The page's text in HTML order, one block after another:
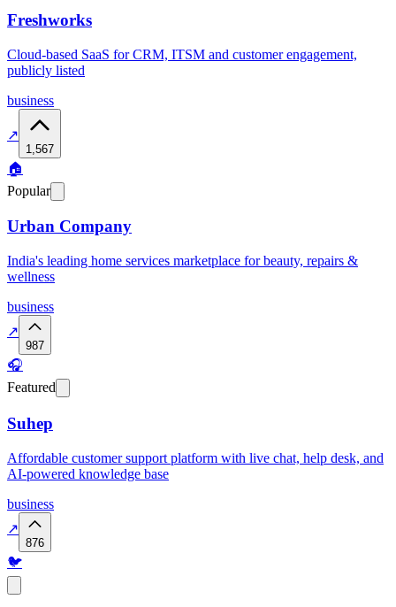
Freshworks
Cloud-based SaaS for CRM, ITSM and customer engagement,
publicly listed
business
↗
1,567
🏠
Popular
Urban Company
India's leading home services marketplace for beauty, repairs &
wellness
business
↗
987
🎧
Featured
Suhep
Affordable customer support platform with live chat, help desk, and
AI-powered knowledge base
business
↗
876
🐦